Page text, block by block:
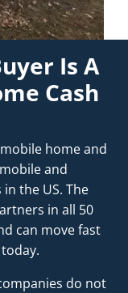
Is A
Cash
home and
and
the US. The
in all 50
can move fast
do not